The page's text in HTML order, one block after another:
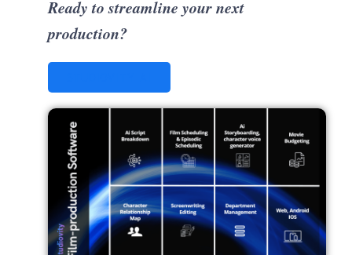
Ready to streamline your next
production?